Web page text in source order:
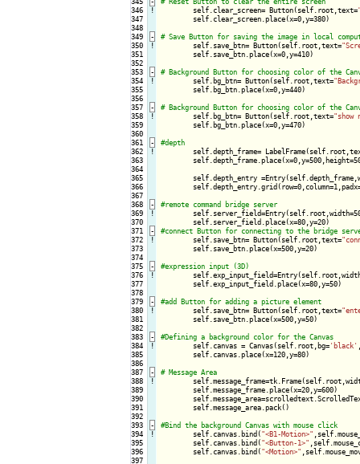
346
347
348
349
350
351
352
353
354
355
356
357
358
359
360
361
362
363
364
365
366
367
368
369
370
371
372
373
374
375
376
377
378
379
380
381
382
383
384
385
386
387
388
389
390
391
392
393
394
395
396
397
!
-
!
-
!
-
!
-
!
-
!
-
!
-
!
-
!
-
!
-
!
-
!
self.clear_screen= Button(self.root,text=
        self.clear_screen.place(x=0,y=380)
self.save_btn= Button(self.root,text=
        self.save_btn.place(x=0,y=410)
self.bg_btn= Button(self.root,text=
        self.bg_btn.place(x=0,y=440)
self.bg_btn= Button(self.root,text="show
        self.bg_btn.place(x=0,y=470)
#depth
self.depth_frame=
self.depth_entry
#remote command bridge server
self.save_btn= Button(self.root,text=
        self.save_btn.place(x=500,y=20)
        self.exp_input_field.place(x=80,y=50)
#add Button for adding a picture element
self.save_btn= Button(self.root,text=
        self.save_btn.place(x=500,y=50)
self.canvas = Canvas(self.root,bg='black'
        self.canvas.place(x=120,y=80)
# Message Area
        self.message_frame.place(x=20,y=600)
        self.message_area.pack()
#Bind the background Canvas with mouse click
self.canvas.bind("<B1-Motion>"
        self.canvas.bind(
"<Button-1>"
        self.canvas.bind(
"<Motion>"